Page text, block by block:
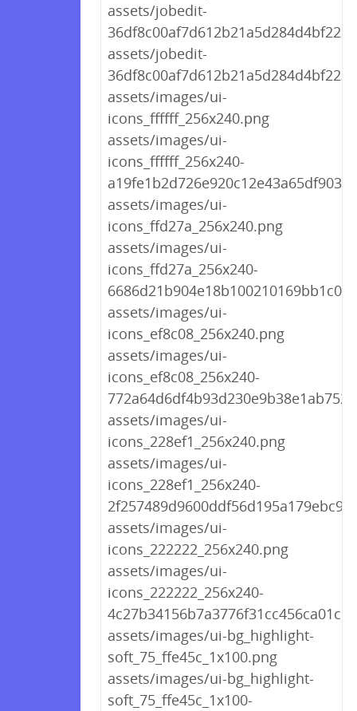
assets/jobedit-
assets/jobedit-
assets/images/ui-
icons_ffffff_256x240.png
assets/images/ui-
icons_ffffff_256x240-
assets/images/ui-
icons_ffd27a_256x240.png
assets/images/ui-
icons_ffd27a_256x240-
assets/images/ui-
icons_ef8c08_256x240.png
assets/images/ui-
icons_ef8c08_256x240-
assets/images/ui-
icons_228ef1_256x240.png
assets/images/ui-
icons_228ef1_256x240-
assets/images/ui-
icons_222222_256x240.png
assets/images/ui-
icons_222222_256x240-
assets/images/ui-bg_highlight-
soft_75_ffe45c_1x100.png
assets/images/ui-bg_highlight-
soft_75_ffe45c_1x100-